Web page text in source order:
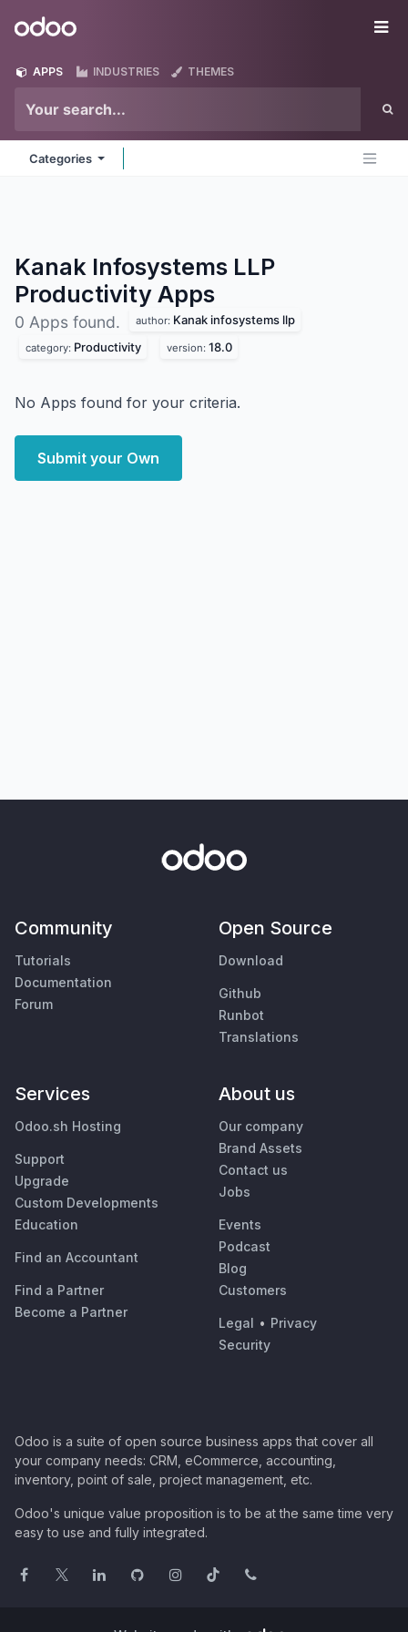
Odoo
APPS INDUSTRIES THEMES
Categories
Kanak Infosystems LLP
Productivity Apps
0 Apps found. author: Kanak infosystems llp
category: Productivity version: 18.0
No Apps found for your criteria.
Submit your Own
Community
Tutorials
Documentation
Forum
Open Source
Download
Github
Runbot
Translations
Services
Odoo.sh Hosting
Support
Upgrade
Custom Developments
Education
Find an Accountant
Find a Partner
Become a Partner
About us
Our company
Brand Assets
Contact us
Jobs
Events
Podcast
Blog
Customers
Legal • Privacy
Security
Odoo is a suite of open source business apps that cover all
your company needs: CRM, eCommerce, accounting,
inventory, point of sale, project management, etc.
Odoo's unique value proposition is to be at the same time very
easy to use and fully integrated.